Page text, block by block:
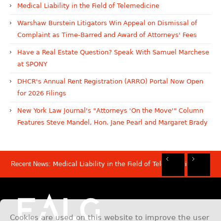
Medical Liability in the Field of Telemedicine
Warshaw Burstein Litigators Win Appeal on Dismissal of
Complaint as Time-Barred and Award of Attorneys' Fees
Have a Real Estate Question? Speak With Samuel Marchese
at SPONY
DHCR's Annual Rent Registration (ARRO) Portal Now Open
for 2026 Filings
New York Law Journal's "Attorneys 'On the Move'" Column
Features Steve Mandel, Hon. Jane Pearl and Margaret Brady
Cookies are used on this website to improve the user
Recent News: Medical Liability in the Field of Telemedicine